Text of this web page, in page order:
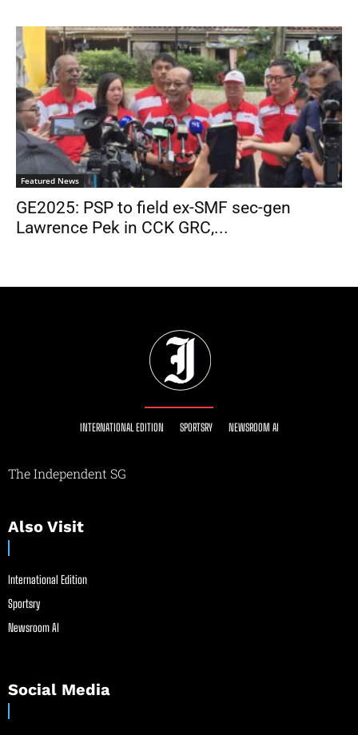
Featured News
GE2025: PSP to field ex-SMF sec-gen
Lawrence Pek in CCK GRC,...
INTERNATIONAL EDITION SPORTSRY NEWSROOM AI
The Independent SG
Also Visit
International Edition
Sportsry
Newsroom AI
Social Media